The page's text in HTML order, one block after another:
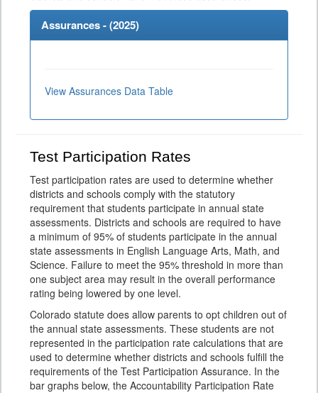
Assurances - (2025)
View Assurances Data Table
Test Participation Rates
Test participation rates are used to determine whether
districts and schools comply with the statutory
requirement that students participate in annual state
assessments. Districts and schools are required to have
a minimum of 95% of students participate in the annual
state assessments in English Language Arts, Math, and
Science. Failure to meet the 95% threshold in more than
one subject area may result in the overall performance
rating being lowered by one level.
Colorado statute does allow parents to opt children out of
the annual state assessments. These students are not
represented in the participation rate calculations that are
used to determine whether districts and schools fulfill the
requirements of the Test Participation Assurance. In the
bar graphs below, the Accountability Participation Rate